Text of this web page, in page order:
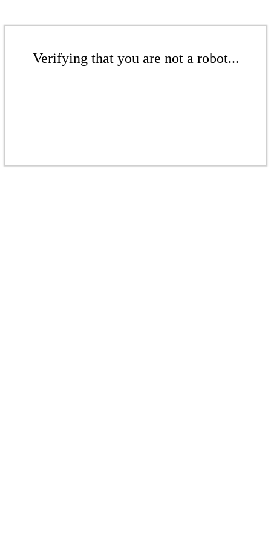
Verifying that you are not a robot...